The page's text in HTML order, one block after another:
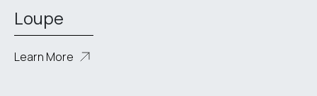
Loupe
Learn More